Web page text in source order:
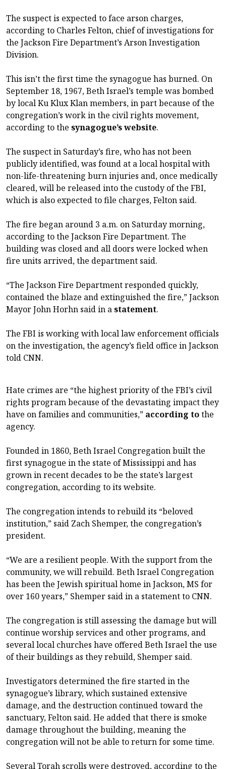
The suspect is expected to face arson charges,
according to Charles Felton, chief of investigations for
the Jackson Fire Department’s Arson Investigation
Division.
This isn’t the first time the synagogue has burned. On
September 18, 1967, Beth Israel’s temple was bombed
by local Ku Klux Klan members, in part because of the
congregation’s work in the civil rights movement,
according to the synagogue’s website.
The suspect in Saturday’s fire, who has not been
publicly identified, was found at a local hospital with
non-life-threatening burn injuries and, once medically
cleared, will be released into the custody of the FBI,
which is also expected to file charges, Felton said.
The fire began around 3 a.m. on Saturday morning,
according to the Jackson Fire Department. The
building was closed and all doors were locked when
fire units arrived, the department said.
“The Jackson Fire Department responded quickly,
contained the blaze and extinguished the fire,” Jackson
Mayor John Horhn said in astatement.
The FBI is working with local law enforcement officials
on the investigation, the agency’s field office in Jackson
told CNN.
Hate crimes are “the highest priority of the FBI’s civil
rights program because of the devastating impact they
have on families and communities,” according tothe
agency.
Founded in 1860, Beth Israel Congregation built the
first synagogue in the state of Mississippi and has
grown in recent decades to be the state’s largest
congregation, according to its website.
The congregation intends to rebuild its “beloved
institution,” said Zach Shemper, the congregation’s
president.
“We are a resilient people. With the support from the
community, we will rebuild. Beth Israel Congregation
has been the Jewish spiritual home in Jackson, MS for
over 160 years,” Shemper said in a statement to CNN.
The congregation is still assessing the damage but will
continue worship services and other programs, and
several local churches have offered Beth Israel the use
of their buildings as they rebuild, Shemper said.
Investigators determined the fire started in the
synagogue’s library, which sustained extensive
damage, and the destruction continued toward the
sanctuary, Felton said. He added that there is smoke
damage throughout the building, meaning the
congregation will not be able to return for some time.
Several Torah scrolls were destroyed, according to the